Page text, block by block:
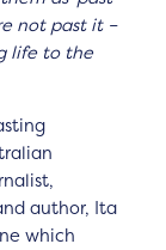
not past it –
life to the
author, Ita
which